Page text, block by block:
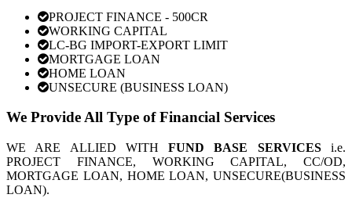
PROJECT FINANCE - 500CR
WORKING CAPITAL
LC-BG IMPORT-EXPORT LIMIT
MORTGAGE LOAN
HOME LOAN
UNSECURE (BUSINESS LOAN)
We Provide All Type of Financial Services
WE ARE ALLIED WITHFUND BASE SERVICESi.e.
PROJECT FINANCE, WORKING CAPITAL, CC/OD,
MORTGAGE LOAN, HOME LOAN, UNSECURE(BUSINESS
LOAN).